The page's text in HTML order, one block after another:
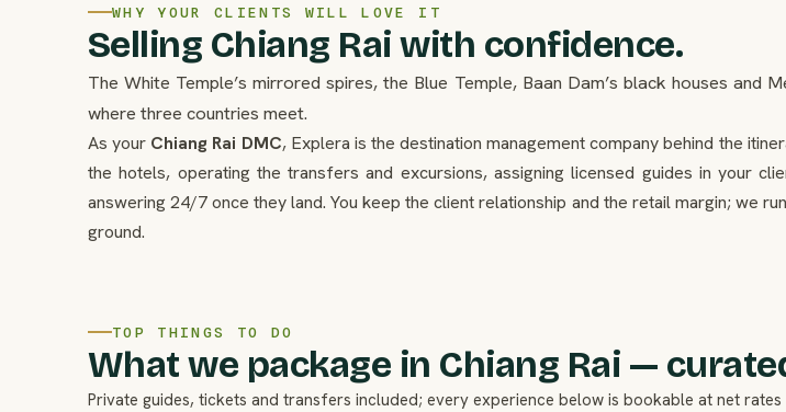
WHY YOUR CLIENTS WILL LOVE IT
Selling Chiang Rai with confidence.
The White Temple’s mirrored spires, the Blue Temple, Baan Dam’s black houses and
where three countries meet.
As your Chiang Rai DMC, Explera is the destination management company behind the
the hotels, operating the transfers and excursions, assigning licensed guides in your
answering 24/7 once they land. You keep the client relationship and the retail margin; we
ground.
TOP THINGS TO DO
What we package in Chiang Rai —
Private guides, tickets and transfers included; every experience below is bookable at net